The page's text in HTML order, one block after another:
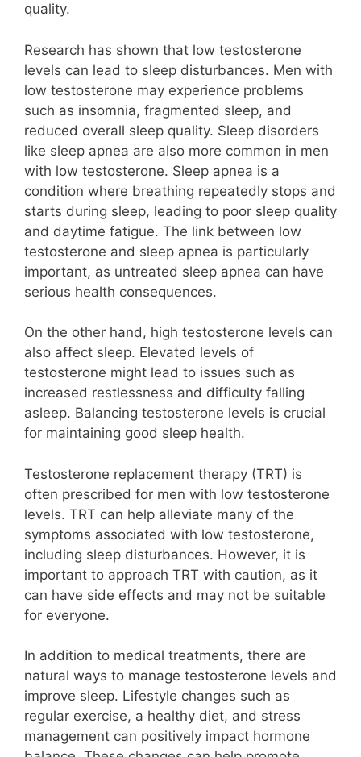
quality.
Research has shown that low testosterone
levels can lead to sleep disturbances. Men with
low testosterone may experience problems
such as insomnia, fragmented sleep, and
reduced overall sleep quality. Sleep disorders
like sleep apnea are also more common in men
with low testosterone. Sleep apnea is a
condition where breathing repeatedly stops and
starts during sleep, leading to poor sleep quality
and daytime fatigue. The link between low
testosterone and sleep apnea is particularly
important, as untreated sleep apnea can have
serious health consequences.
On the other hand, high testosterone levels can
also affect sleep. Elevated levels of
testosterone might lead to issues such as
increased restlessness and difficulty falling
asleep. Balancing testosterone levels is crucial
for maintaining good sleep health.
Testosterone replacement therapy (TRT) is
often prescribed for men with low testosterone
levels. TRT can help alleviate many of the
symptoms associated with low testosterone,
including sleep disturbances. However, it is
important to approach TRT with caution, as it
can have side effects and may not be suitable
for everyone.
In addition to medical treatments, there are
natural ways to manage testosterone levels and
improve sleep. Lifestyle changes such as
regular exercise, a healthy diet, and stress
management can positively impact hormone